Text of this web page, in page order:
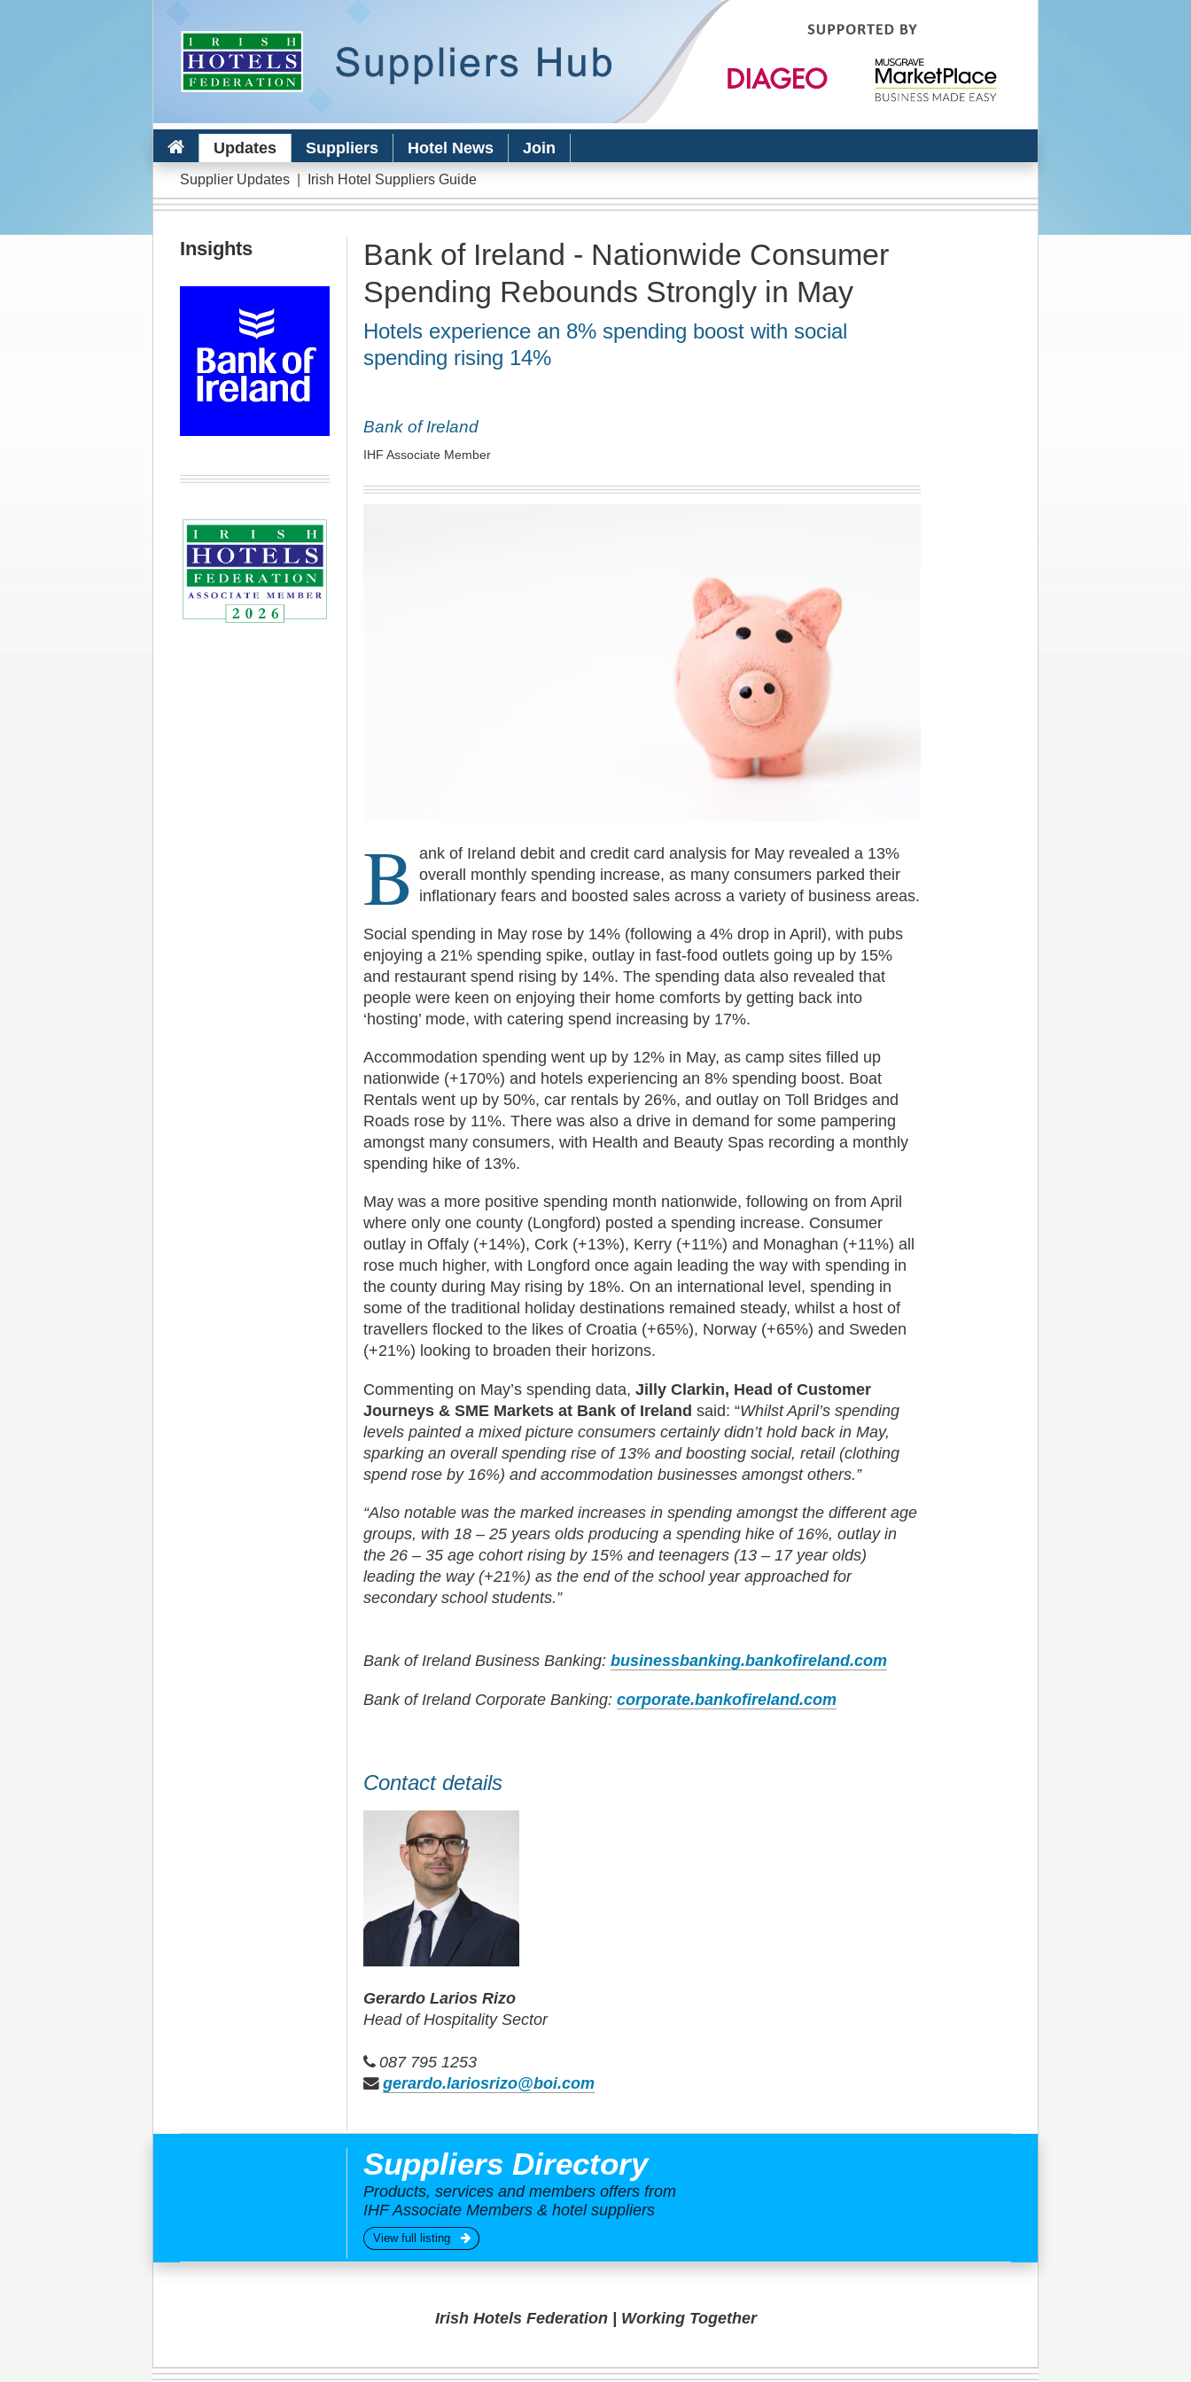
content
Updates Suppliers Hotel News Join
Supplier Updates| Irish Hotel Suppliers Guide
Insights
Bank of Ireland - Nationwide Consumer
Spending Rebounds Strongly in May
Hotels experience an 8% spending boost with social
spending rising 14%
Bank of Ireland
IHF Associate Member
B ank of Ireland debit and credit card analysis for May revealed a 13%
overall monthly spending increase, as many consumers parked their
inflationary fears and boosted sales across a variety of business areas.
Social spending in May rose by 14% (following a 4% drop in April), with pubs
enjoying a 21% spending spike, outlay in fast-food outlets going up by 15%
and restaurant spend rising by 14%. The spending data also revealed that
people were keen on enjoying their home comforts by getting back into
‘hosting’ mode, with catering spend increasing by 17%.
Accommodation spending went up by 12% in May, as camp sites filled up
nationwide (+170%) and hotels experiencing an 8% spending boost. Boat
Rentals went up by 50%, car rentals by 26%, and outlay on Toll Bridges and
Roads rose by 11%. There was also a drive in demand for some pampering
amongst many consumers, with Health and Beauty Spas recording a monthly
spending hike of 13%.
May was a more positive spending month nationwide, following on from April
where only one county (Longford) posted a spending increase. Consumer
outlay in Offaly (+14%), Cork (+13%), Kerry (+11%) and Monaghan (+11%) all
rose much higher, with Longford once again leading the way with spending in
the county during May rising by 18%. On an international level, spending in
some of the traditional holiday destinations remained steady, whilst a host of
travellers flocked to the likes of Croatia (+65%), Norway (+65%) and Sweden
(+21%) looking to broaden their horizons.
Commenting on May’s spending data,Jilly Clarkin, Head of Customer
Journeys & SME Markets at Bank of Ireland said: “Whilst April’s spending
levels painted a mixed picture consumers certainly didn’t hold back in May,
sparking an overall spending rise of 13% and boosting social, retail (clothing
spend rose by 16%) and accommodation businesses amongst others.”
“Also notable was the marked increases in spending amongst the different age
groups, with 18 – 25 years olds producing a spending hike of 16%, outlay in
the 26 – 35 age cohort rising by 15% and teenagers (13 – 17 year olds)
leading the way (+21%) as the end of the school year approached for
secondary school students.”
Bank of Ireland Business Banking:businessbanking.bankofireland.com
Bank of Ireland Corporate Banking:corporate.bankofireland.com
Contact details
Gerardo Larios Rizo
Head of Hospitality Sector
087 795 1253
gerardo.lariosrizo@boi.com
Suppliers Directory
Products, services and members offers from
IHF Associate Members & hotel suppliers
View full listing
Irish Hotels Federation | Working Together